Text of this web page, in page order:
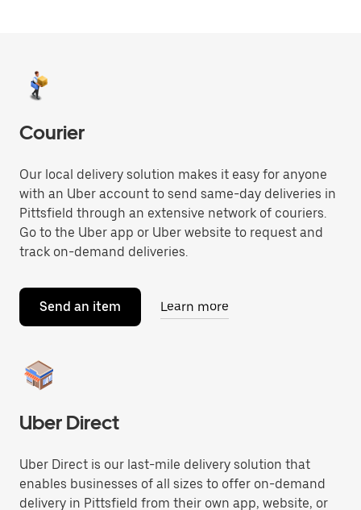
Courier
Our local delivery solution makes it easy for anyone
with an Uber account to send same-day deliveries in
Pittsfield through an extensive network of couriers.
Go to the Uber app or Uber website to request and
track on-demand deliveries.
Send an item Learn more
Uber Direct
Uber Direct is our last-mile delivery solution that
enables businesses of all sizes to offer on-demand
delivery in Pittsfield from their own app, website, or